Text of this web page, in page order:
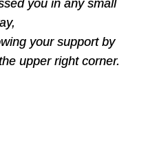
you in any small
your support by
upper right corner.